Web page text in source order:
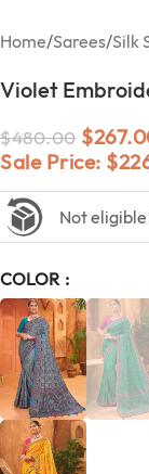
Home/Sarees/Silk
Violet
$480.00 $
Sale Price: $
Not
COLOR